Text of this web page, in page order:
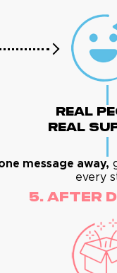
Real
Real
message away,
every
5. After